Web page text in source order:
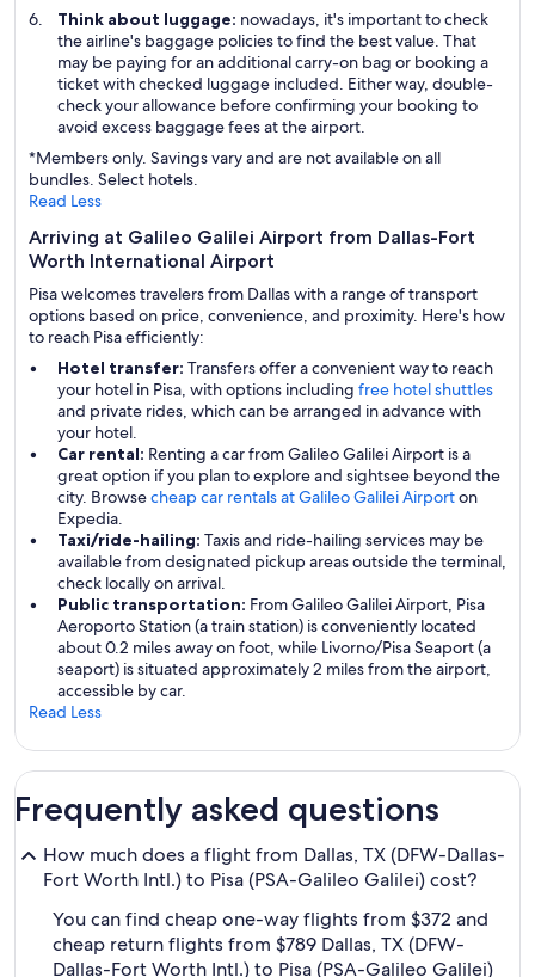
Think about luggage: nowadays, it's important to check
the airline's baggage policies to find the best value. That
may be paying for an additional carry-on bag or booking a
ticket with checked luggage included. Either way, double-
check your allowance before confirming your booking to
avoid excess baggage fees at the airport.
*Members only. Savings vary and are not available on all
bundles. Select hotels.
Read Less
Arriving at Galileo Galilei Airport from Dallas-Fort
Worth International Airport
Pisa welcomes travelers from Dallas with a range of transport
options based on price, convenience, and proximity. Here's how
to reach Pisa efficiently:
Hotel transfer: Transfers offer a convenient way to reach
your hotel in Pisa, with options including free hotel shuttles
and private rides, which can be arranged in advance with
your hotel.
Car rental: Renting a car from Galileo Galilei Airport is a
great option if you plan to explore and sightsee beyond the
city. Browsecheap car rentals at Galileo Galilei Airporton
Expedia.
Taxi/ride-hailing: Taxis and ride-hailing services may be
available from designated pickup areas outside the terminal,
check locally on arrival.
Public transportation: From Galileo Galilei Airport, Pisa
Aeroporto Station (a train station) is conveniently located
about 0.2 miles away on foot, while Livorno/Pisa Seaport (a
seaport) is situated approximately 2 miles from the airport,
accessible by car.
Read Less
Frequently asked questions
How much does a flight from Dallas, TX (DFW-Dallas-
Fort Worth Intl.) to Pisa (PSA-Galileo Galilei) cost?
You can find cheap one-way flights from $372 and
cheap return flights from $789 Dallas, TX (DFW-
Dallas-Fort Worth Intl.) to Pisa (PSA-Galileo Galilei)